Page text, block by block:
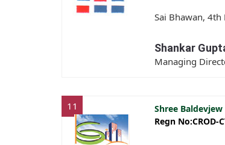
Sai Bhawan, 4th
Shankar
Managing
11
Shree
Regn No:CROD-